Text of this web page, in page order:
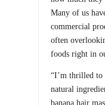
Many of us
commercial
often
foods right in
“I’m thrilled to
natural
banana hair